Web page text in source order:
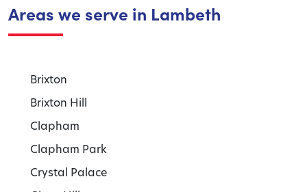
Areas we serve in Lambeth
Brixton
Brixton Hill
Clapham
Clapham Park
Crystal Palace